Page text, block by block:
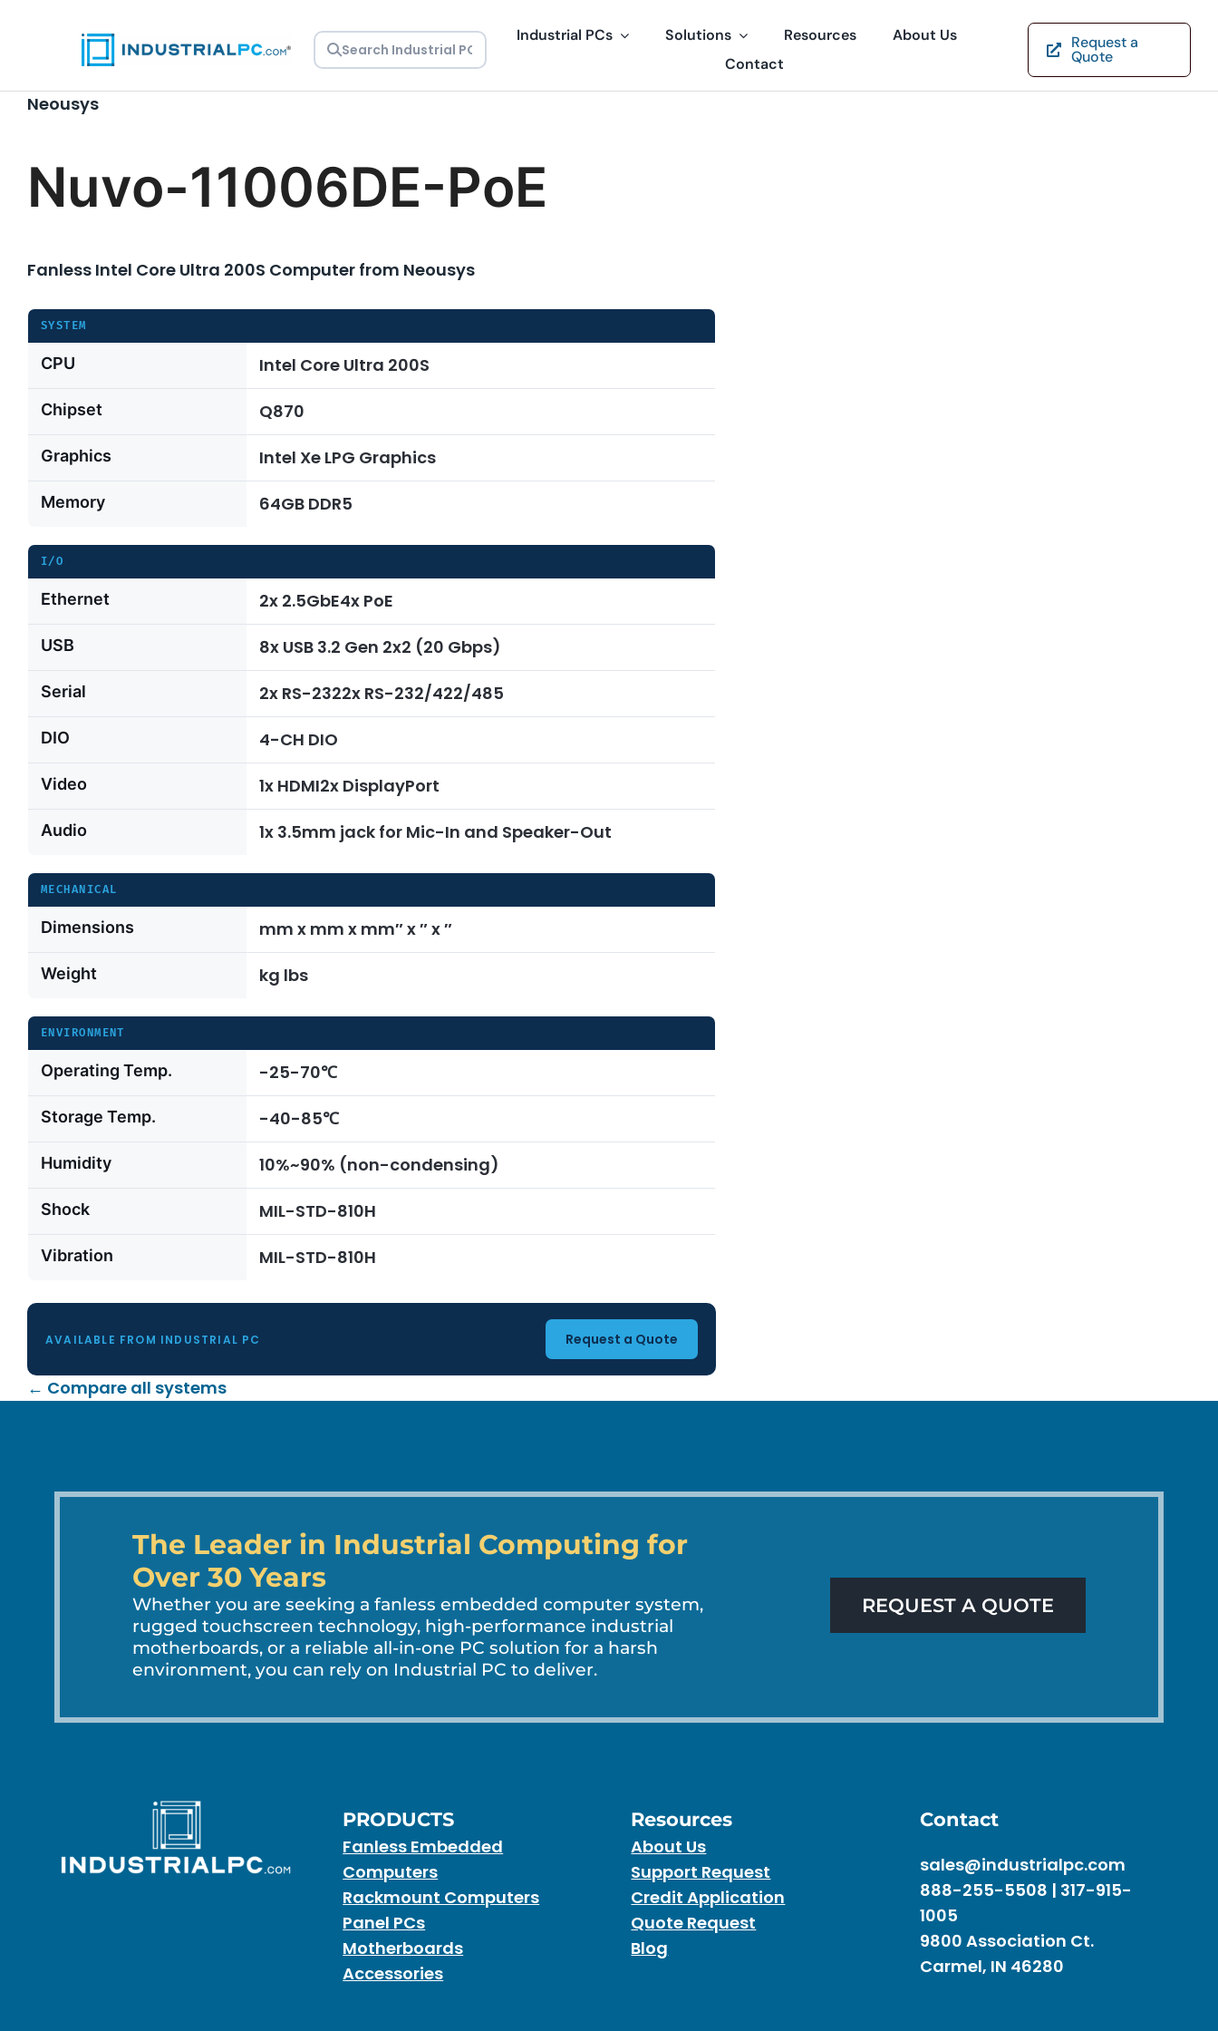
Industrial PCs Solutions Resources
About Us
Contact
Request a
Quote
Neousys
Nuvo-11006DE-PoE
Fanless Intel Core Ultra 200S Computer from Neousys
SYSTEM
CPU Intel Core Ultra 200S
Chipset Q870
Graphics Intel Xe LPG Graphics
Memory 64GB DDR5
I/O
Ethernet 2x 2.5GbE4x PoE
USB 8x USB 3.2 Gen 2x2 (20 Gbps)
Serial 2x RS-2322x RS-232/422/485
DIO 4-CH DIO
Video 1x HDMI2x DisplayPort
Audio 1x 3.5mm jack for Mic-In and Speaker-Out
MECHANICAL
Dimensions mm x mm x mm″ x ″ x ″
Weight kg lbs
ENVIRONMENT
Operating Temp. -25-70℃
Storage Temp. -40-85℃
Humidity 10%~90% (non-condensing)
Shock MIL-STD-810H
Vibration MIL-STD-810H
AVAILABLE FROM INDUSTRIAL PC Request a Quote
← Compare all systems
The Leader in Industrial Computing for
Over 30 Years
Whether you are seeking a fanless embedded computer system,
rugged touchscreen technology, high-performance industrial
motherboards, or a reliable all-in-one PC solution for a harsh
environment, you can rely on Industrial PC to deliver.
REQUEST A QUOTE
PRODUCTS
Fanless Embedded
Computers
Rackmount Computers
Panel PCs
Motherboards
Accessories
Resources
About Us
Support Request
Credit Application
Quote Request
Blog
Contact
sales@industrialpc.com
888-255-5508 | 317-915-
1005
9800 Association Ct.
Carmel, IN 46280